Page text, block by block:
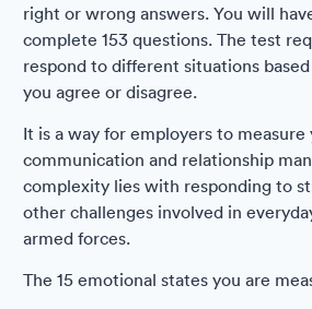
right or wrong answers. You will
complete 153 questions. The test
respond to different situations
you agree or disagree.
It is a way for employers to measure
communication and relationship
complexity lies with responding to
other challenges involved in
armed forces.
The 15 emotional states you are